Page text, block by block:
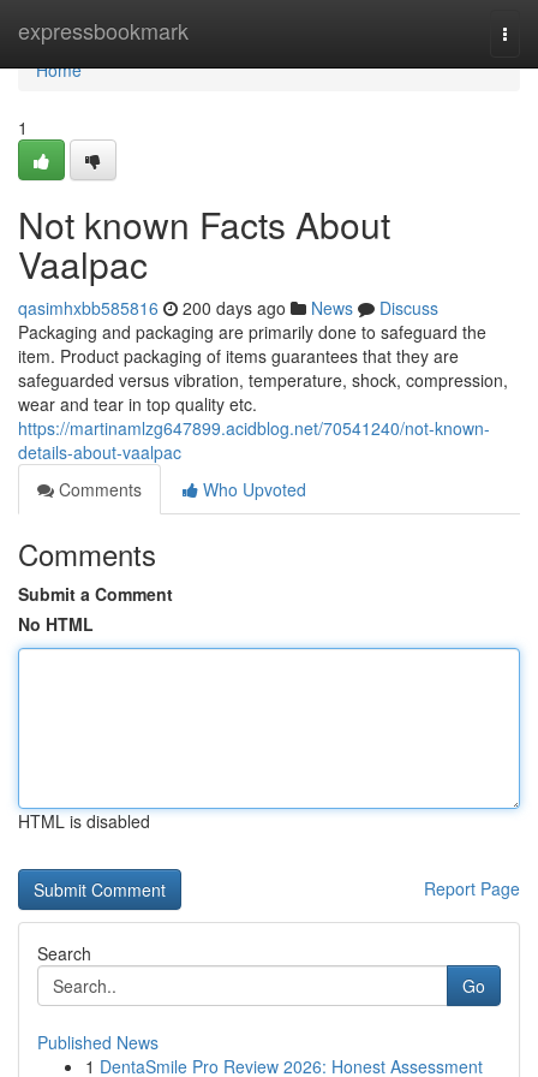
expressbookmark
Home
Home
1
Not known Facts About
Vaalpac
qasimhxbb585816 200 days ago News
Discuss
Packaging and packaging are primarily done to safeguard the
item. Product packaging of items guarantees that they are
safeguarded versus vibration, temperature, shock, compression,
wear and tear in top quality etc.
https://martinamlzg647899.acidblog.net/70541240/not-known-
details-about-vaalpac
Comments
Who Upvoted
Comments
Submit a Comment
No HTML
HTML is disabled
Report Page
Search
Go
Published News
1 DentaSmile Pro Review 2026: Honest Assessment